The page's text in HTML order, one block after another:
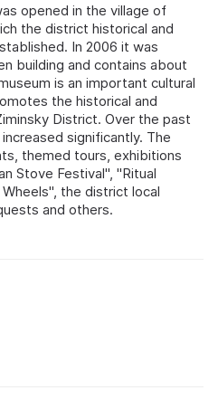
opened in the village of
the district historical and
In 2006 it was
building and contains about
is an important cultural
the historical and
District. Over the past
significantly. The
themed tours, exhibitions
Stove Festival", "Ritual
the district local
and others.